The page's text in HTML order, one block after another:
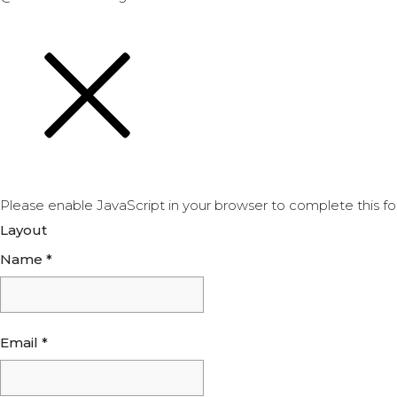
Please enable JavaScript in your browser to complete this
Layout
Name *
Email *